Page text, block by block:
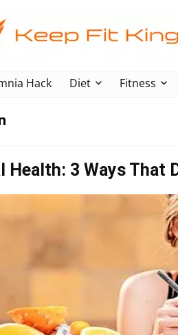
Hack Diet Fitness
Health: 3 Ways That